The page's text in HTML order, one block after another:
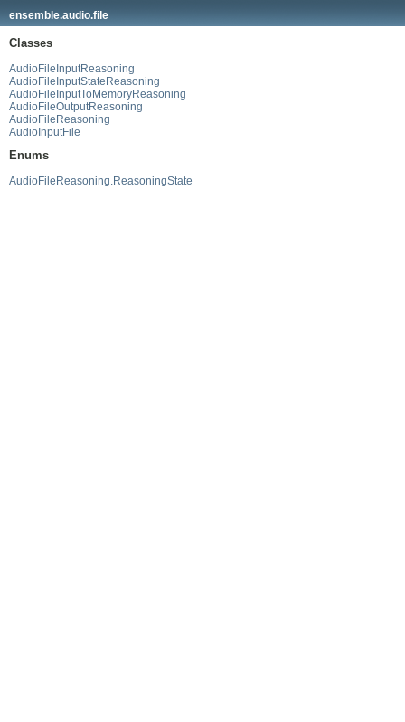
ensemble.audio.file
Classes
AudioFileInputReasoning
AudioFileInputStateReasoning
AudioFileInputToMemoryReasoning
AudioFileOutputReasoning
AudioFileReasoning
AudioInputFile
Enums
AudioFileReasoning.ReasoningState